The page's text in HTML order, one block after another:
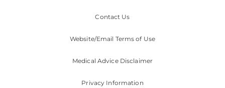
Contact Us
Website/Email Terms of Use
Medical Advice Disclaimer
Privacy Information